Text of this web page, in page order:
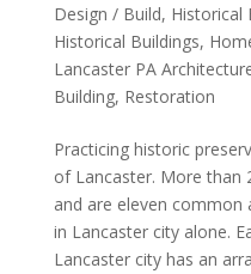
Design / Build, Historical
Historical Buildings,
Lancaster PA
Building, Restoration
Practicing historic
of Lancaster. More than
and are eleven common
in Lancaster city alone.
Lancaster city has an